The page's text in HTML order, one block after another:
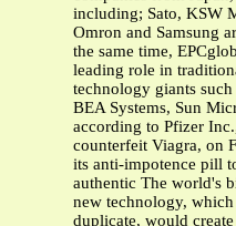
including; Sato, KSW
Omron and Samsung
the same time,
leading role in
technology giants
BEA Systems, Sun
according to Pfizer
counterfeit Viagra, on
its anti-impotence pill
authentic The world's
new technology,
duplicate, would